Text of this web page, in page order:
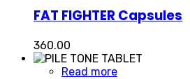
FAT FIGHTER Capsules
360.00
Read more